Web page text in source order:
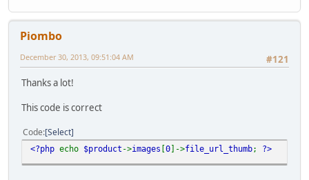
Piombo
#121
December 30, 2013, 09:51:04 AM
Thanks a lot!
This code is correct
Code Select
<?php echo $product ->images [0]->file_url_thumb; ?>